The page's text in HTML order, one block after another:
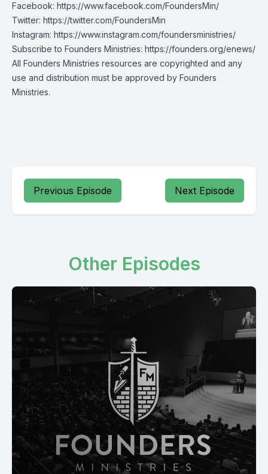
Facebook: https://www.facebook.com/FoundersMin/
Twitter: https://twitter.com/FoundersMin
Instagram: https://www.instagram.com/foundersministries/
Subscribe to Founders Ministries: https://founders.org/enews/
All Founders Ministries resources are copyrighted and any
use and distribution must be approved by Founders
Ministries.
Previous Episode Next Episode
Other Episodes